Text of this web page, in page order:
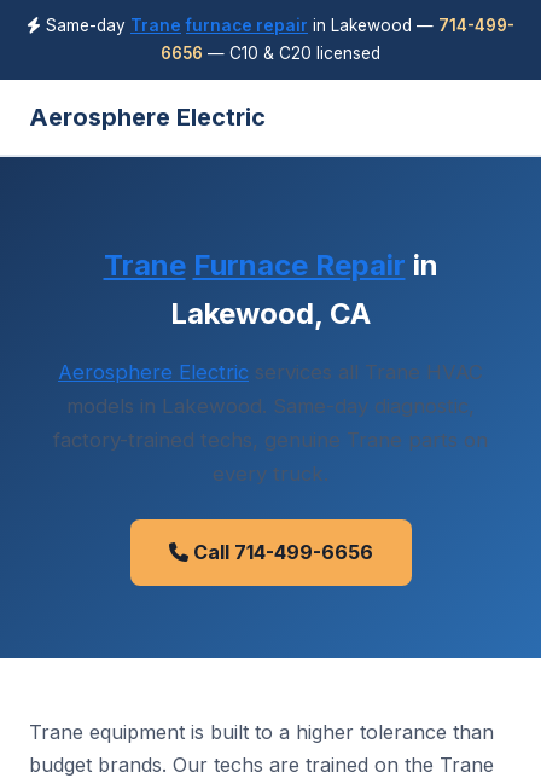
Same-day Trane furnace repair in Lakewood — 714-499-
6656 — C10 & C20 licensed
Aerosphere Electric
Trane Furnace Repair in
Lakewood, CA
Aerosphere Electric services all Trane HVAC
models in Lakewood. Same-day diagnostic,
factory-trained techs, genuine Trane parts on
every truck.
Call 714-499-6656
Trane equipment is built to a higher tolerance than
budget brands. Our techs are trained on the Trane